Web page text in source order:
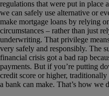
regulations that were put in place
we can safely use alternative or
make mortgage loans by relying
circumstances – rather than just
underwriting. That privilege
very safely and responsibly. The
financial crisis got a bad rap
payments. But if you’re putting
credit score or higher, traditionally
a bank can make. That’s how we